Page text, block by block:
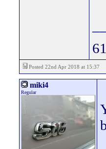
Posted 22nd Apr 2018 at 15:37
miki4
Regular